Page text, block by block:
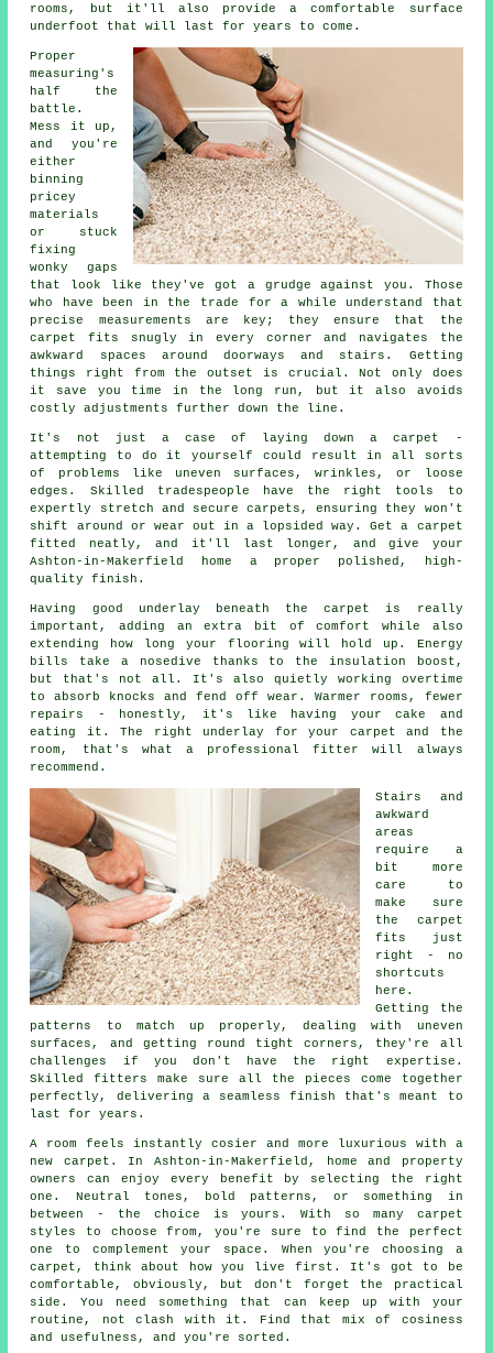
rooms, but it'll also provide a comfortable surface
underfoot that will last for years to come.
Proper
measuring's
half the
battle.
Mess it up,
and you're
either
binning
pricey
materials
or stuck
fixing
wonky gaps
that look like they've got a grudge against you. Those
who have been in the trade for a while understand that
precise measurements are key; they ensure that the
carpet fits snugly in every corner and navigates the
awkward spaces around doorways and stairs. Getting
things right from the outset is crucial. Not only does
it save you time in the long run, but it also avoids
costly adjustments further down the line.
It's not just a case of laying down a carpet -
attempting to do it yourself could result in all sorts
of problems like uneven surfaces, wrinkles, or loose
edges. Skilled tradespeople have the right tools to
expertly stretch and secure carpets, ensuring they won't
shift around or wear out in a lopsided way. Get a carpet
fitted neatly, and it'll last longer, and give your
Ashton-in-Makerfield home a proper polished, high-
quality finish.
Having good underlay beneath the carpet is really
important, adding an extra bit of comfort while also
extending how long your flooring will hold up. Energy
bills take a nosedive thanks to the insulation boost,
but that's not all. It's also quietly working overtime
to absorb knocks and fend off wear. Warmer rooms, fewer
repairs - honestly, it's like having your cake and
eating it. The right underlay for your carpet and the
room, that's what a professional fitter will always
recommend.
Stairs and
awkward
areas
require a
bit more
care to
make sure
the carpet
fits just
right - no
shortcuts
here.
Getting the
patterns to match up properly, dealing with uneven
surfaces, and getting round tight corners, they're all
challenges if you don't have the right expertise.
Skilled fitters make sure all the pieces come together
perfectly, delivering a seamless finish that's meant to
last for years.
A room feels instantly cosier and more luxurious with a
new carpet. In Ashton-in-Makerfield, home and property
owners can enjoy every benefit by selecting the right
one. Neutral tones, bold patterns, or something in
between - the choice is yours. With so many carpet
styles to choose from, you're sure to find the perfect
one to complement your space. When you're choosing a
carpet, think about how you live first. It's got to be
comfortable, obviously, but don't forget the practical
side. You need something that can keep up with your
routine, not clash with it. Find that mix of cosiness
and usefulness, and you're sorted.